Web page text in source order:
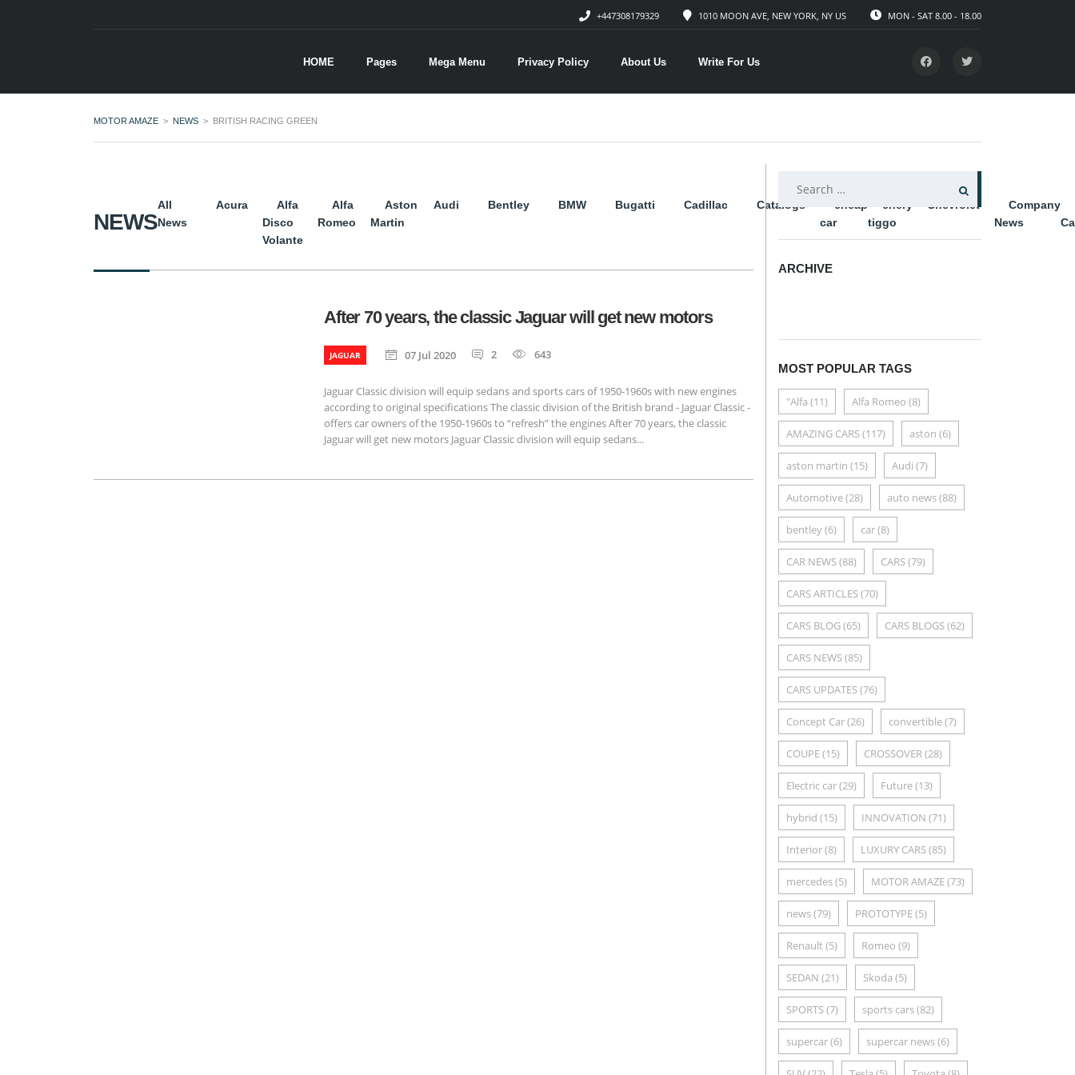
MON - SAT 8.00 - 18.00
1010 MOON AVE, NEW YORK, NY US
+447308179329
HOME Pages Mega Menu Privacy Policy About Us Write For Us
MOTOR AMAZE > NEWS > BRITISH RACING GREEN
NEWS
All
News
Acura
Alfa
Disco
Volante
Alfa
Romeo
Aston
Martin
Audi Bentley BMW Bugatti Cadillac Catalogs
cheap
car
chery
tiggo
Chevrolet
Company
News
After 70 years, the classic Jaguar will get new motors
JAGUAR 07 Jul 2020 2 643
Jaguar Classic division will equip sedans and sports cars of 1950-1960s with new engines
according to original specifications The classic division of the British brand - Jaguar Classic -
offers car owners of the 1950-1960s to “refresh” the engines After 70 years, the classic
Jaguar will get new motors Jaguar Classic division will equip sedans...
SEARCH
FOR:
ARCHIVE
MOST POPULAR TAGS
"Alfa (11) Alfa Romeo (8)
AMAZING CARS(117) aston (6)
aston martin (15) Audi (7)
Automotive(28) auto news(88)
bentley(6) car(8)
CAR NEWS(88) CARS(79)
CARS ARTICLES(70)
CARS BLOG(65) CARS BLOGS(62)
CARS NEWS(85)
CARS UPDATES(76)
Concept Car(26) convertible(7)
COUPE(15) CROSSOVER(28)
Electric car(29) Future(13)
hybrid (15) INNOVATION (71)
Interior(8) LUXURY CARS(85)
mercedes(5) MOTOR AMAZE(73)
news(79) PROTOTYPE(5)
Renault (5) Romeo (9)
SEDAN (21) Skoda (5)
SPORTS(7) sports cars(82)
supercar(6) supercar news(6)